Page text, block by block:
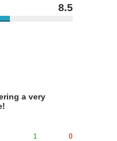
8.5
a very
0
1